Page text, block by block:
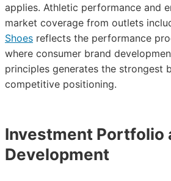
applies. Athletic performance and
market coverage from outlets
Shoes reflects the performance
where consumer brand
principles generates the strongest
competitive positioning.
Investment Portfolio
Development